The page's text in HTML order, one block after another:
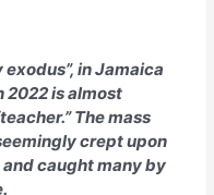
exodus”, in Jamaica
2022 is almost
The mass
crept upon
caught many by